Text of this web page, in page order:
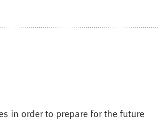
in order to prepare for the future